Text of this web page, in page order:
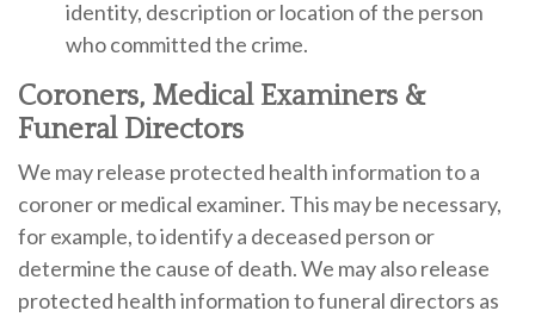
identity, description or location of the person
who committed the crime.
Coroners, Medical Examiners &
Funeral Directors
We may release protected health information to a
coroner or medical examiner. This may be necessary,
for example, to identify a deceased person or
determine the cause of death. We may also release
protected health information to funeral directors as